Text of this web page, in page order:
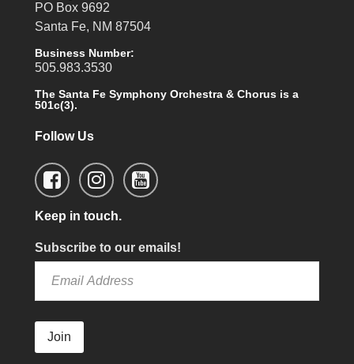
PO Box 9692
Santa Fe, NM 87504
Business Number:
505.983.3530
The Santa Fe Symphony Orchestra & Chorus is a
501c(3).
Follow Us
Keep in touch.
Subscribe to our emails!
Join